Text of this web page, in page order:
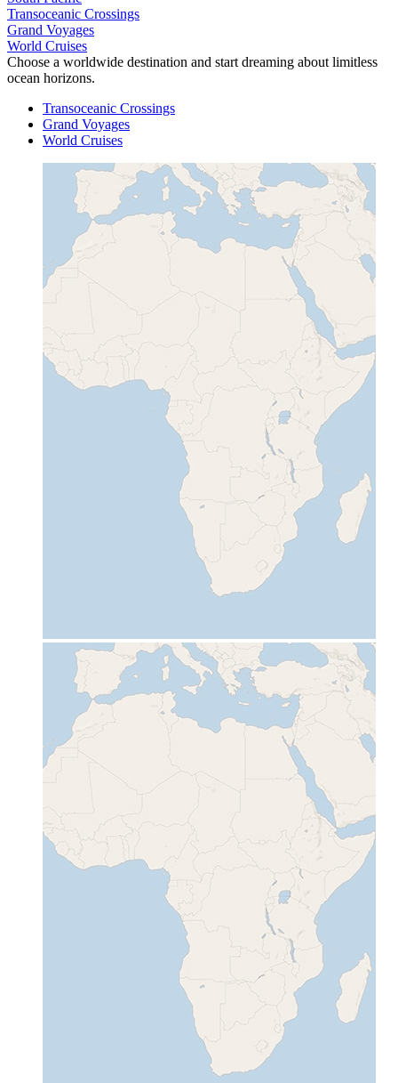
Transoceanic Crossings
Grand Voyages
World Cruises
Choose a worldwide destination and start dreaming about limitless
ocean horizons.
Transoceanic Crossings
Grand Voyages
World Cruises